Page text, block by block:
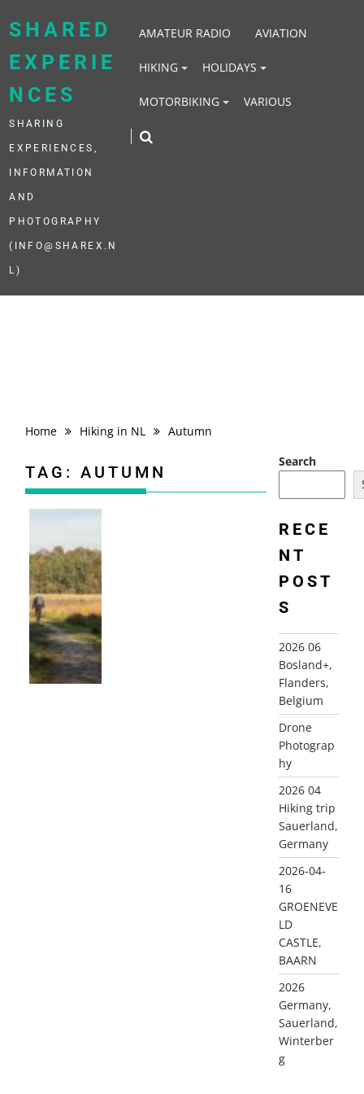
SHARED
EXPERIE
NCES
SHARING
EXPERIENCES,
INFORMATION
AND
PHOTOGRAPHY
(INFO@SHAREX.N
L)
AMATEUR RADIO AVIATION
HIKING HOLIDAYS
MOTORBIKING VARIOUS
Home Hiking in NL Autumn
TAG:AUTUMN
Search
RECE
NT
POST
S
2026 06
Bosland+,
Flanders,
Belgium
Drone
Photograp
hy
2026 04
Hiking trip
Sauerland,
Germany
2026-04-
16
GROENEVE
LD
CASTLE,
BAARN
2026
Germany,
Sauerland,
Winterber
g